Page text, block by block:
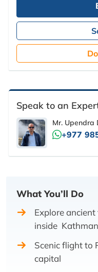
Speak to an
Mr. Upendra
+977
What You’ll Do
Explore
inside
Scenic flight to
capital